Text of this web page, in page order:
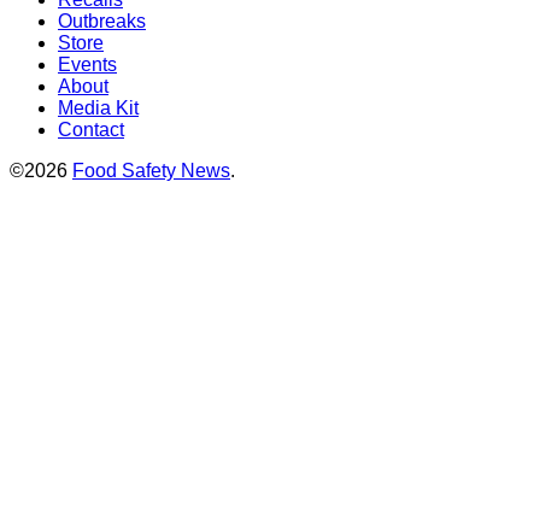
Outbreaks
Store
Events
About
Media Kit
Contact
©2026 Food Safety News.